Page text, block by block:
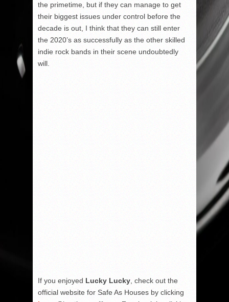
the primetime, but if they can manage to get
their biggest issues under control before the
decade is out, I think that they can still enter
the 2020’s as successfully as the other skilled
indie rock bands in their scene undoubtedly
will.
If you enjoyed Lucky Lucky , check out the
official website for Safe As Houses by clicking